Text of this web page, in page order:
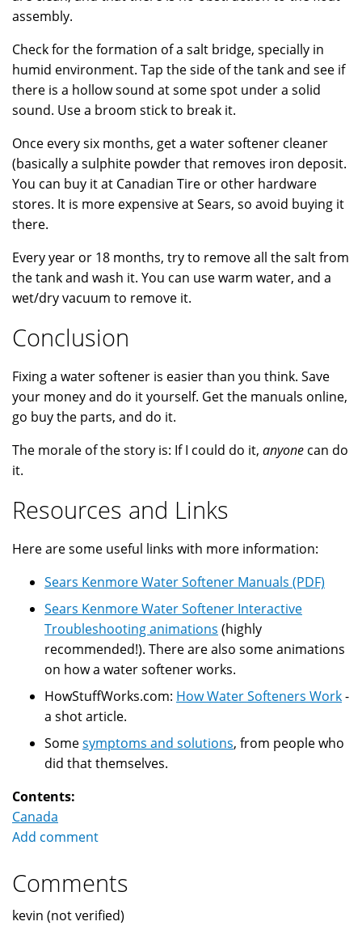
assembly.
Check for the formation of a salt bridge, specially in
humid environment. Tap the side of the tank and see if
there is a hollow sound at some spot under a solid
sound. Use a broom stick to break it.
Once every six months, get a water softener cleaner
(basically a sulphite powder that removes iron deposit.
You can buy it at Canadian Tire or other hardware
stores. It is more expensive at Sears, so avoid buying it
there.
Every year or 18 months, try to remove all the salt from
the tank and wash it. You can use warm water, and a
wet/dry vacuum to remove it.
Conclusion
Fixing a water softener is easier than you think. Save
your money and do it yourself. Get the manuals online,
go buy the parts, and do it.
The morale of the story is: If I could do it, anyone can do
it.
Resources and Links
Here are some useful links with more information:
Sears Kenmore Water Softener Manuals (PDF)
Sears Kenmore Water Softener Interactive
Troubleshooting animations (highly
recommended!). There are also some animations
on how a water softener works.
HowStuffWorks.com: How Water Softeners Work-
a shot article.
Somesymptoms and solutions, from people who
did that themselves.
Contents:
Canada
Add comment
Comments
kevin (not verified)